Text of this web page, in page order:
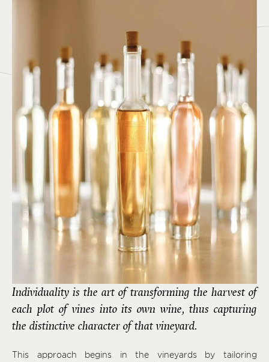
Individuality is the art of transforming the harvest of
each plot of vines into its own wine, thus capturing
the distinctive character of that vineyard.
This approach begins in the vineyards by tailoring